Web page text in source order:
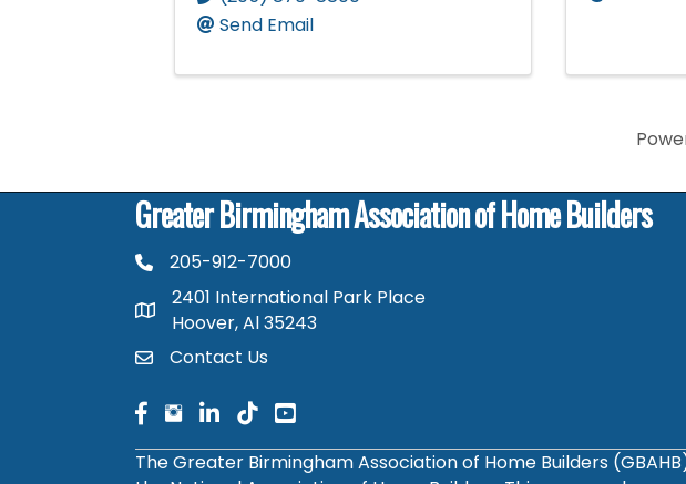
Send Email
Greater Birmingham Association of Home Builders
phone number
205-912-7000
map and address
2401 International Park Place
Hoover, Al 35243
contactContact Us
facebook
facebook
linked in
The Greater Birmingham Association of Home Builders